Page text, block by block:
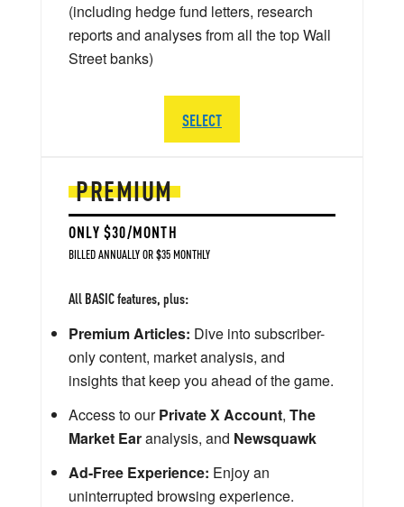
PREMIUM
ONLY $30/MONTH
BILLED ANNUALLY OR $35 MONTHLY
All BASIC features, plus:
Premium Articles: Dive into subscriber-
only content, market analysis, and
insights that keep you ahead of the game.
Access to ourPrivate X Account, The
Market Earanalysis, and Newsquawk
Ad-Free Experience: Enjoy an
uninterrupted browsing experience.
(including hedge fund letters, research
reports and analyses from all the top Wall
Street banks)
SELECT